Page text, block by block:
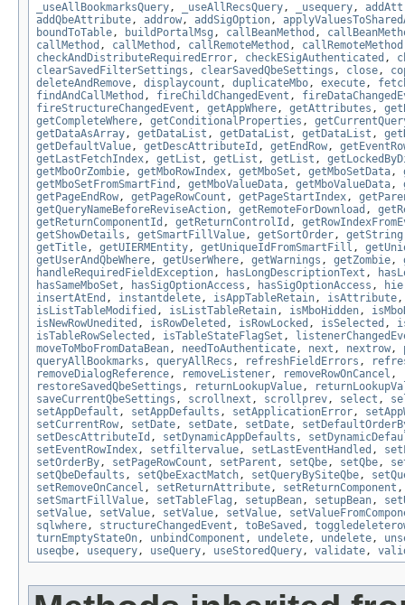
_useAllBookmarksQuery, _useAllRecsQuery, _usequery,
addQbeAttribute, addrow, addSigOption,
boundToTable, buildPortalMsg , callBeanMethod ,
callMethod , callMethod , callRemoteMethod , callRemoteMethod
checkAndDistributeRequiredError, checkESigAuthenticated ,
clearSavedFilterSettings , clearSavedQbeSettings , close,
deleteAndRemove, displaycount , duplicateMbo, execute,
findAndCallMethod , fireChildChangedEvent ,
fireStructureChangedEvent , getAppWhere, getAttributes ,
getCompleteWhere, getConditionalProperties ,
getDataAsArray, getDataList , getDataList , getDataList ,
getDefaultValue, getDescAttributeId , getEndRow,
getLastFetchIndex, getList , getList , getList ,
getMboOrZombie, getMboRowIndex, getMboSet , getMboSetData,
getMboSetFromSmartFind , getMboValueData, getMboValueData,
getPageEndRow, getPageRowCount , getPageStartIndex,
getQueryNameBeforeReviseAction, getRemoteForDownload ,
getReturnComponentId , getReturnControlId ,
getShowDetails , getSmartFillValue, getSortOrder, getString
getTitle, getUIERMEntity, getUniqueIdFromSmartFill ,
getUserAndQbeWhere, getUserWhere, getWarnings , getZombie,
handleRequiredFieldException, hasLongDescriptionText ,
hasSameMboSet , hasSigOptionAccess , hasSigOptionAccess ,
insertAtEnd , instantdelete, isAppTableRetain, isAttribute
isListTableModified , isListTableRetain, isMboHidden,
isNewRowUnedited , isRowDeleted , isRowLocked , isSelected ,
isTableRowSelected , isTableStateFlagSet ,
moveToMboFromDataBean, needToAuthenticate, next , nextrow,
queryAllBookmarks , queryAllRecs , refreshFieldErrors ,
removeDialogReference, removeListener, removeRowOnCancel ,
restoreSavedQbeSettings , returnLookupValue,
saveCurrentQbeSettings , scrollnext , scrollprev, select ,
setAppDefault , setAppDefaults , setApplicationError,
setCurrentRow, setDate, setDate, setDate,
setDescAttributeId , setDynamicAppDefaults ,
setEventRowIndex, setfiltervalue, setLastEventHandled ,
setOrderBy, setPageRowCount , setParent , setQbe, setQbe,
setQbeDefaults , setQbeExactMatch, setQueryBySiteQbe,
setRemoveOnCancel , setReturnAttribute, setReturnComponent
setSmartFillValue, setTableFlag , setupBean, setupBean,
setValue, setValue, setValue, setValue,
sqlwhere, structureChangedEvent , toBeSaved ,
turnEmptyStateOn, unbindComponent , undelete, undelete,
useqbe, usequery, useQuery, useStoredQuery, validate,